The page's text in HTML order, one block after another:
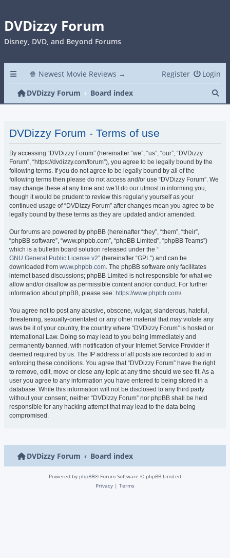
DVDizzy Forum
Disney, DVD, and Beyond Forums
🍿 Newest Movie Reviews → Login
Register
DVDizzy Forum
Board index
DVDizzy Forum - Terms of use
By accessing “DVDizzy Forum” (hereinafter “we”, “us”, “our”, “DVDizzy
Forum”, “https://dvdizzy.com/forum”), you agree to be legally bound by the
following terms. If you do not agree to be legally bound by all of the
following terms then please do not access and/or use “DVDizzy Forum”. We
may change these at any time and we’ll do our utmost in informing you,
though it would be prudent to review this regularly yourself as your
continued usage of “DVDizzy Forum” after changes mean you agree to be
legally bound by these terms as they are updated and/or amended.
Our forums are powered by phpBB (hereinafter “they”, “them”, “their”,
“phpBB software”, “www.phpbb.com”, “phpBB Limited”, “phpBB Teams”)
which is a bulletin board solution released under the “
GNU General Public License v2” (hereinafter “GPL”) and can be
downloaded from www.phpbb.com. The phpBB software only facilitates
internet based discussions; phpBB Limited is not responsible for what we
allow and/or disallow as permissible content and/or conduct. For further
information about phpBB, please see: https://www.phpbb.com/.
You agree not to post any abusive, obscene, vulgar, slanderous, hateful,
threatening, sexually-orientated or any other material that may violate any
laws be it of your country, the country where “DVDizzy Forum” is hosted or
International Law. Doing so may lead to you being immediately and
permanently banned, with notification of your Internet Service Provider if
deemed required by us. The IP address of all posts are recorded to aid in
enforcing these conditions. You agree that “DVDizzy Forum” have the right
to remove, edit, move or close any topic at any time should we see fit. As a
user you agree to any information you have entered to being stored in a
database. While this information will not be disclosed to any third party
without your consent, neither “DVDizzy Forum” nor phpBB shall be held
responsible for any hacking attempt that may lead to the data being
compromised.
DVDizzy Forum Board index
Powered by phpBB® Forum Software © phpBB Limited
Privacy | Terms